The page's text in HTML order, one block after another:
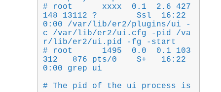
# root      xxxx  0.1  2.6 427
148 13112 ?        Ssl  16:22
0:00 /var/lib/er2/plugins/ui -
c /var/lib/er2/ui.cfg -pid /va
r/lib/er2/ui.pid -fg -start
# root      1495  0.0  0.1 103
312   876 pts/0    S+   16:22
0:00 grep ui
# The pid of the ui process is